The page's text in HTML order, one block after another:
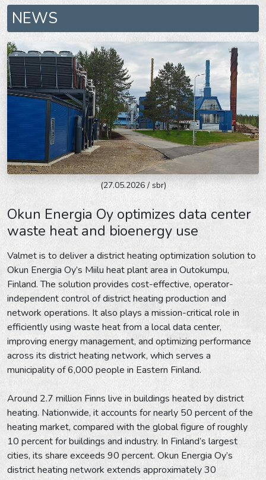
NEWS
(27.05.2026 / sbr)
Okun Energia Oy optimizes data center
waste heat and bioenergy use
Valmet is to deliver a district heating optimization solution to
Okun Energia Oy’s Miilu heat plant area in Outokumpu,
Finland. The solution provides cost-effective, operator-
independent control of district heating production and
network operations. It also plays a mission-critical role in
efficiently using waste heat from a local data center,
improving energy management, and optimizing performance
across its district heating network, which serves a
municipality of 6,000 people in Eastern Finland.
Around 2.7 million Finns live in buildings heated by district
heating. Nationwide, it accounts for nearly 50 percent of the
heating market, compared with the global figure of roughly
10 percent for buildings and industry. In Finland’s largest
cities, its share exceeds 90 percent. Okun Energia Oy’s
district heating network extends approximately 30